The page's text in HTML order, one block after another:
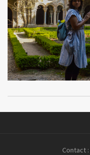
Contact :